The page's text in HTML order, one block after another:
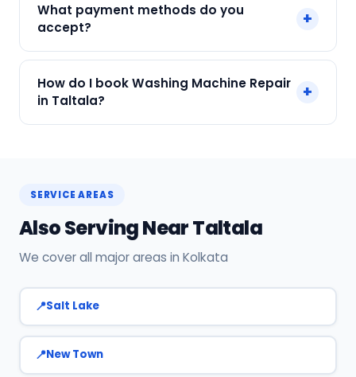
and all major brands in Taltala, Kolkata.
What payment methods do you
accept?
+
Payment only after the service is completed.
How do I book Washing Machine Repair
in Taltala?
+
SERVICE AREAS
Also Serving Near Taltala
We cover all major areas in Kolkata
Salt Lake
New Town